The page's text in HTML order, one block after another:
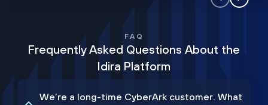
FAQ
Frequently Asked Questions About the
Idira Platform
We’re a long-time CyberArk customer. What